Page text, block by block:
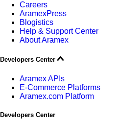
Careers
AramexPress
Blogistics
Help & Support Center
About Aramex
Developers Center
Aramex APIs
E-Commerce Platforms
Aramex.com Platform
Developers Center